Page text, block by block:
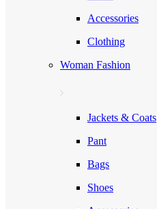
Accessories
Clothing
Woman Fashion
Jackets & Coats
Pant
Bags
Shoes